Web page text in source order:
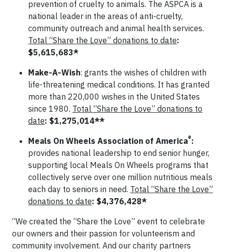
prevention of cruelty to animals. The ASPCA is a
national leader in the areas of anti-cruelty,
community outreach and animal health services.
Total “Share the Love” donations to date:
$5,615,683*
Make-A-Wish: grants the wishes of children with
life-threatening medical conditions. It has granted
more than 220,000 wishes in the United States
since 1980. Total “Share the Love” donations to
date: $1,275,014**
Meals On Wheels Association of America®:
provides national leadership to end senior hunger,
supporting local Meals On Wheels programs that
collectively serve over one million nutritious meals
each day to seniors in need. Total “Share the Love”
donations to date: $4,376,428*
“We created the “Share the Love” event to celebrate
our owners and their passion for volunteerism and
community involvement. And our charity partners